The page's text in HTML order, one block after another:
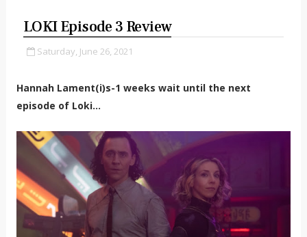
LOKI Episode 3 Review
Saturday, June 26, 2021
Hannah Lament(i)s-1 weeks wait until the next
episode of Loki…